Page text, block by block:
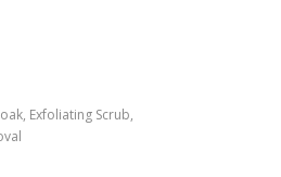
Exfoliating Scrub,